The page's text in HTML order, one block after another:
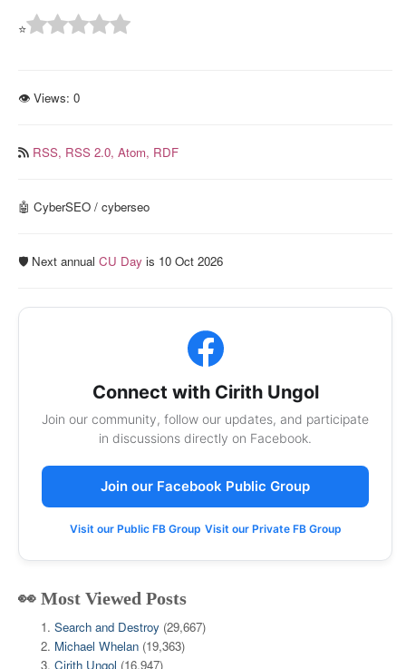
⭐
👁 Views: 0
RSS, RSS 2.0, Atom, RDF
🤖 CyberSEO / cyberseo
🛡️ Next annual CU Day is 10 Oct 2026
Connect with Cirith Ungol
Join our community, follow our updates, and participate
in discussions directly on Facebook.
Join our Facebook Public Group
Visit our Public FB Group Visit our Private FB Group
👀 Most Viewed Posts
Search and Destroy (29,667)
Michael Whelan (19,363)
Cirith Ungol (16,947)